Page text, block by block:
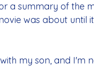
a summary of the
was about until
my son, and I'm